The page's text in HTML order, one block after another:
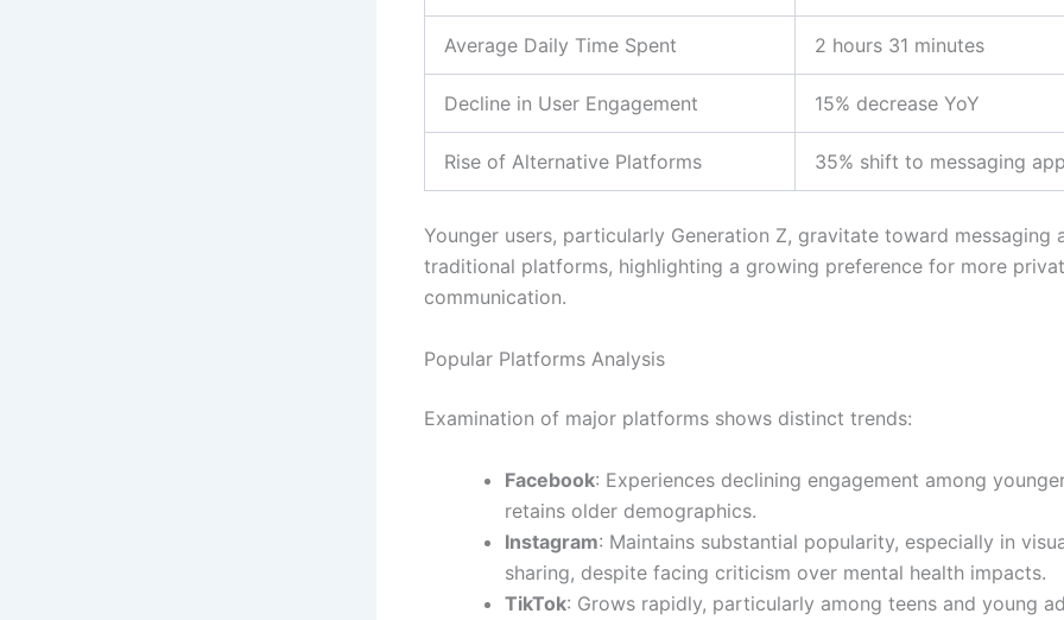
Average Daily Time Spent 2 hours 31 minutes
Decline in User Engagement 15% decrease YoY
Rise of Alternative Platforms 35% shift to messaging
Younger users, particularly Generation Z, gravitate toward messaging
traditional platforms, highlighting a growing preference for more
communication.
Popular Platforms Analysis
Examination of major platforms shows distinct trends:
Facebook: Experiences declining engagement among
retains older demographics.
Instagram: Maintains substantial popularity, especially in
sharing, despite facing criticism over mental health impacts.
TikTok: Grows rapidly, particularly among teens and young